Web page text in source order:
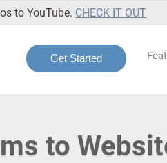
to YouTube. CHECK IT OUT
Get Started
to